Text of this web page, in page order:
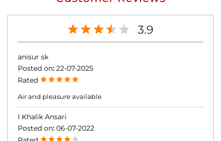
3.9
anisur sk
Posted on: 22-07-2025
Rated
Air and pleasure available
I Khalik Ansari
Posted on: 06-07-2022